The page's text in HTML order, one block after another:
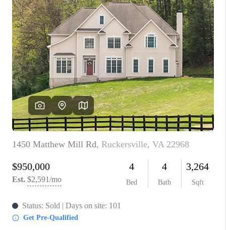
SELLING
FINANCING
ABOUT
CHARLOTTESVILLE
ABOUT US
HOME VALUE
TOP AREAS
ABOUT PLACE
CONNECT